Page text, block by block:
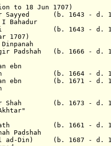
Jun 1707)
Sayyed (b. 1643 - d.
1643 - d.
(b. 1666 - d.
ebn
1664 - d.
Shan ebn (b. 1671 - d.
Shah (b. 1673 - d.
Fath (b. 1661 - d.
ad-Din) (b. 1687 - d.